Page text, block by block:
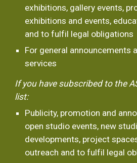
exhibitions, gallery events,
exhibitions and events,
and to fulfil legal obligations
For general announcements
services
If you have subscribed to the
list:
Publicity, promotion and
open studio events, new
developments, project
outreach and to fulfil legal